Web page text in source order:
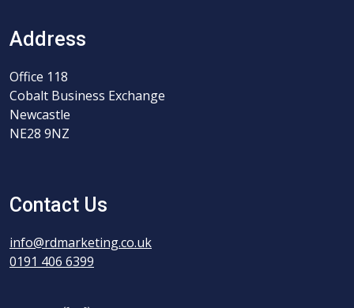
Address
Office 118
Cobalt Business Exchange
Newcastle
NE28 9NZ
Contact Us
info@rdmarketing.co.uk
0191 406 6399